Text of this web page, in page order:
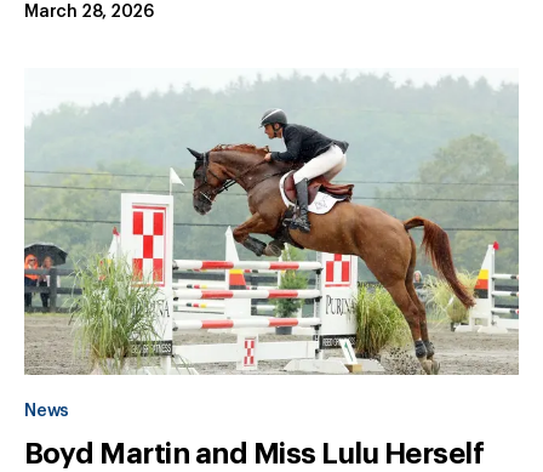
March 28, 2026
News
Boyd Martin and Miss Lulu Herself